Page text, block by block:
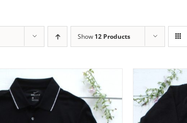
Show 12 Products